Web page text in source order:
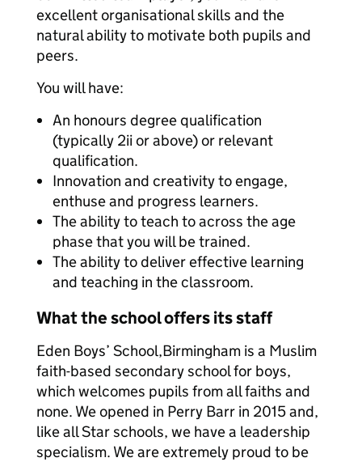
excellent organisational skills and the
natural ability to motivate both pupils and
peers.
You will have:
An honours degree qualification
(typically 2ii or above) or relevant
qualification.
Innovation and creativity to engage,
enthuse and progress learners.
The ability to teach to across the age
phase that you will be trained.
The ability to deliver effective learning
and teaching in the classroom.
What the school offers its staff
Eden Boys’ School,Birmingham is a Muslim
faith-based secondary school for boys,
which welcomes pupils from all faiths and
none. We opened in Perry Barr in 2015 and,
like all Star schools, we have a leadership
specialism. We are extremely proud to be